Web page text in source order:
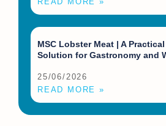
MSC Lobster Meat | A
Solution for Gastronomy and
25/06/2026
READ MORE »